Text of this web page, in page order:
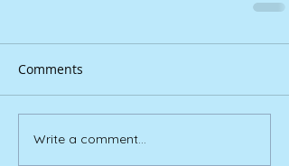
Comments
Write a comment...